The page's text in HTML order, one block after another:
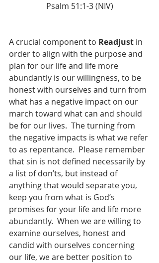
Psalm 51:1-3 (NIV)
A crucial component to Readjust in
order to align with the purpose and
plan for our life and life more
abundantly is our willingness, to be
honest with ourselves and turn from
what has a negative impact on our
march toward what can and should
be for our lives.  The turning from
the negative impacts is what we refer
to as repentance.  Please remember
that sin is not defined necessarily by
a list of don’ts, but instead of
anything that would separate you,
keep you from what is God’s
promises for your life and life more
abundantly.  When we are willing to
examine ourselves, honest and
candid with ourselves concerning
our life, we are better position to